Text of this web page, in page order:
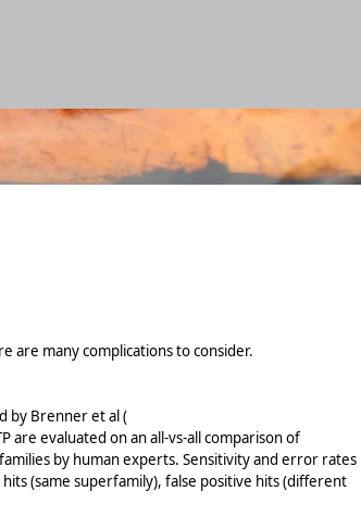
are many complications to consider.
by Brenner et al (
are evaluated on an all-vs-all comparison of
by human experts. Sensitivity and error rates
(same superfamily), false positive hits (different